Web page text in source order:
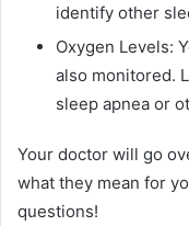
identify other
Oxygen Levels:
also monitored.
sleep apnea or
Your doctor will go
what they mean for
questions!